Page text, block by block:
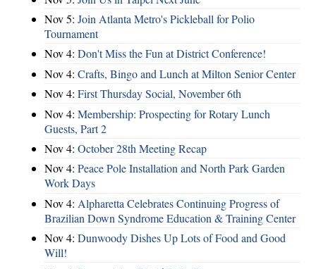
Nov 5: Join Atlanta Metro's Pickleball for Polio
Tournament
Nov 4: Don't Miss the Fun at District Conference!
Nov 4: Crafts, Bingo and Lunch at Milton Senior Center
Nov 4: First Thursday Social, November 6th
Nov 4: Membership: Prospecting for Rotary Lunch
Guests, Part 2
Nov 4: October 28th Meeting Recap
Nov 4: Peace Pole Installation and North Park Garden
Work Days
Nov 4: Alpharetta Celebrates Continuing Progress of
Brazilian Down Syndrome Education & Training Center
Nov 4: Dunwoody Dishes Up Lots of Food and Good
Will!